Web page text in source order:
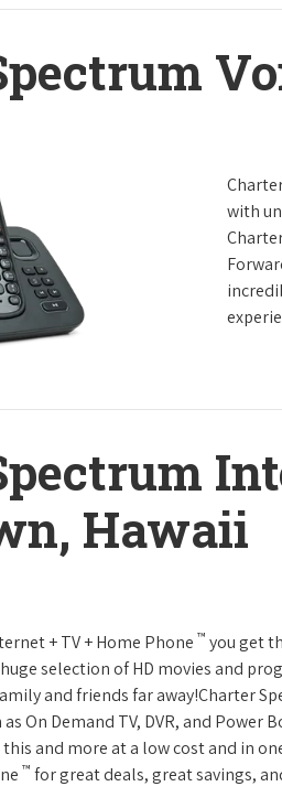
with
Hawaii
+ TV + Home Phone ™ you get
selection of HD movies and
and friends far away!Charter
On Demand TV, DVR, and Power
and more at a low cost and in
™ for great deals, great savings,